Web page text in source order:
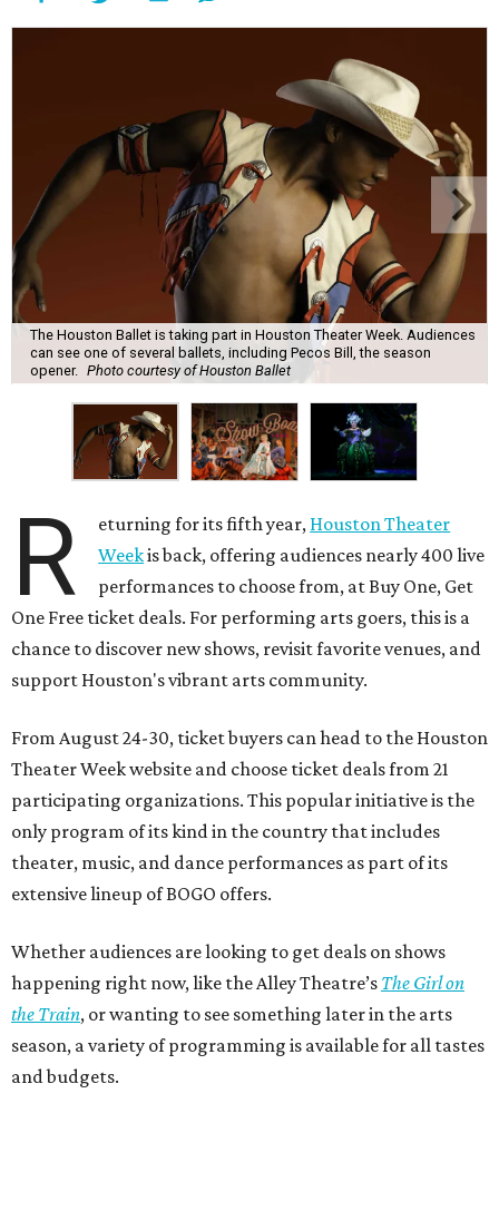
The Houston Ballet is taking part in Houston Theater Week. Audiences
can see one of several ballets, including Pecos Bill, the season
opener. Photo courtesy of Houston Ballet
R eturning for its fifth year, Houston Theater
Weekis back, offering audiences nearly 400 live
performances to choose from, at Buy One, Get
One Free ticket deals. For performing arts goers, this is a
chance to discover new shows, revisit favorite venues, and
support Houston's vibrant arts community.
From August 24-30, ticket buyers can head to the Houston
Theater Week website and choose ticket deals from 21
participating organizations. This popular initiative is the
only program of its kind in the country that includes
theater, music, and dance performances as part of its
extensive lineup of BOGO offers.
Whether audiences are looking to get deals on shows
happening right now, like the Alley Theatre’s The Girl on
the Train, or wanting to see something later in the arts
season, a variety of programming is available for all tastes
and budgets.